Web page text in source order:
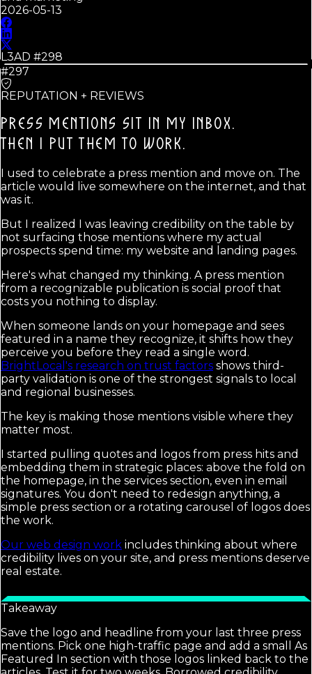
2026-05-13
L3AD #298
#297
REPUTATION + REVIEWS
PRESS MENTIONS SIT IN MY INBOX.
THEN I PUT THEM TO WORK.
I used to celebrate a press mention and move on. The
article would live somewhere on the internet, and that
was it.
But I realized I was leaving credibility on the table by
not surfacing those mentions where my actual
prospects spend time: my website and landing pages.
Here's what changed my thinking. A press mention
from a recognizable publication is social proof that
costs you nothing to display.
When someone lands on your homepage and sees
featured in a name they recognize, it shifts how they
perceive you before they read a single word.
BrightLocal's research on trust factors shows third-
party validation is one of the strongest signals to local
and regional businesses.
The key is making those mentions visible where they
matter most.
I started pulling quotes and logos from press hits and
embedding them in strategic places: above the fold on
the homepage, in the services section, even in email
signatures. You don't need to redesign anything, a
simple press section or a rotating carousel of logos does
the work.
Our web design work includes thinking about where
credibility lives on your site, and press mentions deserve
real estate.
Takeaway
Save the logo and headline from your last three press
mentions. Pick one high-traffic page and add a small As
Featured In section with those logos linked back to the